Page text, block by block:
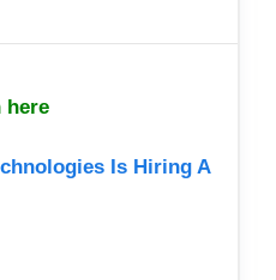
here
Is Hiring A